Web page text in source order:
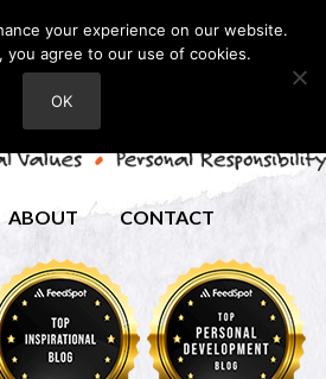
ABOUT CONTACT
your experience on our website.
you agree to our use of cookies.
OK